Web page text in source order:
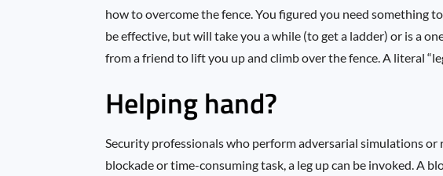
how to overcome the fence. You figured you need something
be effective, but will take you a while (to get a ladder) or is a
from a friend to lift you up and climb over the fence. A literal
Helping hand?
Security professionals who perform adversarial simulations or
blockade or time-consuming task, a leg up can be invoked. A